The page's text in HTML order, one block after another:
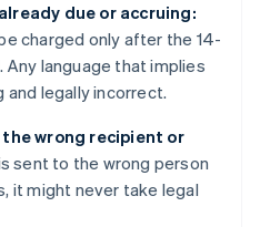
due or accruing:
charged only after the 14-
language that implies
and legally incorrect.
wrong recipient or
sent to the wrong person
it might never take legal